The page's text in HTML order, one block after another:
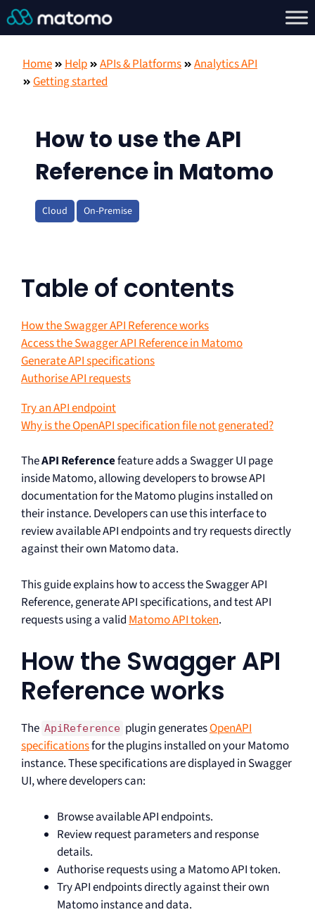
Home Help APIs & Platforms
Analytics API
Getting started
How to use the API
Reference in Matomo
Cloud On-Premise
Table of contents
How the Swagger API Reference works
Access the Swagger API Reference in Matomo
Generate API specifications
Authorise API requests
Try an API endpoint
Why is the OpenAPI specification file not generated?
TheAPI Referencefeature adds a Swagger UI page
inside Matomo, allowing developers to browse API
documentation for the Matomo plugins installed on
their instance. Developers can use this interface to
review available API endpoints and try requests directly
against their own Matomo data.
This guide explains how to access the Swagger API
Reference, generate API specifications, and test API
requests using a valid Matomo API token.
How the Swagger API
Reference works
The ApiReference plugin generatesOpenAPI
specificationsfor the plugins installed on your Matomo
instance. These specifications are displayed in Swagger
UI, where developers can:
Browse available API endpoints.
Review request parameters and response
details.
Authorise requests using a Matomo API token.
Try API endpoints directly against their own
Matomo instance and data.